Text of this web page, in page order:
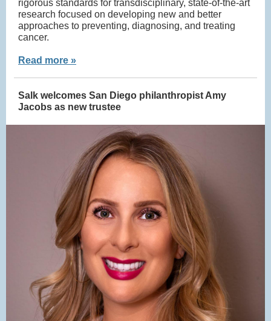
rigorous standards for transdisciplinary, state-of-the-art
research focused on developing new and better
approaches to preventing, diagnosing, and treating
cancer.
Read more »
Salk welcomes San Diego philanthropist Amy
Jacobs as new trustee